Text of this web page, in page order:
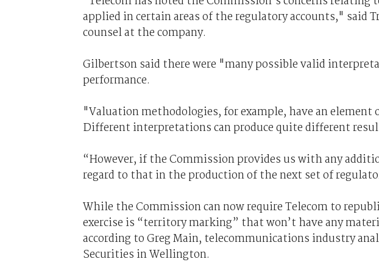
applied in certain areas of the regulatory accounts," said
counsel at the company.
Gilbertson said there were "many possible valid
performance.
"Valuation methodologies, for example, have an
Different interpretations can produce quite different
“However, if the Commission provides us with any
regard to that in the production of the next set of
While the Commission can now require Telecom to
exercise is “territory marking” that won’t have any
according to Greg Main, telecommunications industry
Securities in Wellington.